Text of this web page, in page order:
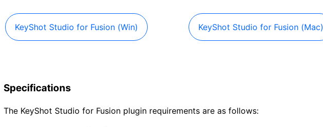
KeyShot Studio for Fusion (Win) KeyShot Studio for Fusion (Mac)
Specifications
The KeyShot Studio for Fusion plugin requirements are as follows: